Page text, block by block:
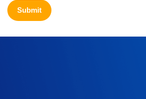
Submit